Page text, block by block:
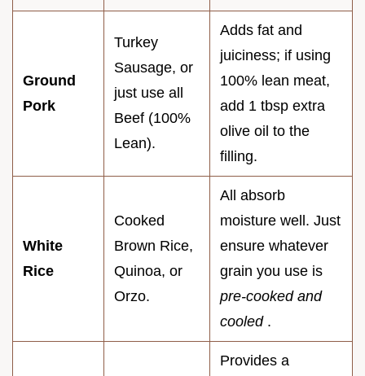
Ground
Pork
Turkey
Sausage, or
just use all
Beef (100%
Lean).
Adds fat and
juiciness; if using
100% lean meat,
add 1 tbsp extra
olive oil to the
filling.
White
Rice
Cooked
Brown Rice,
Quinoa, or
Orzo.
All absorb
moisture well. Just
ensure whatever
grain you use is
pre-cooked and
cooled .
Provides a